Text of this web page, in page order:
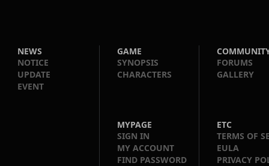
NEWS
NOTICE
UPDATE
EVENT
GAME
SYNOPSIS
CHARACTERS
FORUMS
GALLERY
MYPAGE
SIGN IN
MY ACCOUNT
FIND PASSWORD
ETC
TERMS OF
EULA
PRIVACY